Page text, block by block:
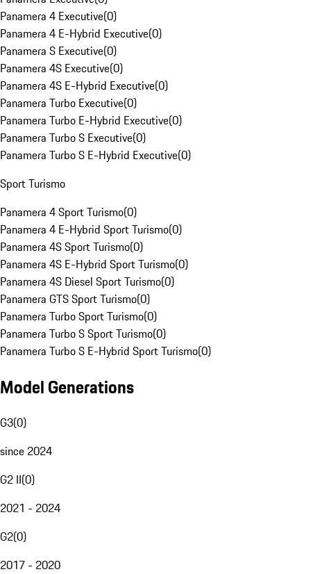
Panamera 4 Executive(0)
Panamera 4 E-Hybrid Executive(0)
Panamera S Executive(0)
Panamera 4S Executive(0)
Panamera 4S E-Hybrid Executive(0)
Panamera Turbo Executive(0)
Panamera Turbo E-Hybrid Executive(0)
Panamera Turbo S Executive(0)
Panamera Turbo S E-Hybrid Executive(0)
Sport Turismo
Panamera 4 Sport Turismo(0)
Panamera 4 E-Hybrid Sport Turismo(0)
Panamera 4S Sport Turismo(0)
Panamera 4S E-Hybrid Sport Turismo(0)
Panamera 4S Diesel Sport Turismo(0)
Panamera GTS Sport Turismo(0)
Panamera Turbo Sport Turismo(0)
Panamera Turbo S Sport Turismo(0)
Panamera Turbo S E-Hybrid Sport Turismo(0)
Model Generations
G3(0)
since 2024
G2 II(0)
2021 - 2024
G2(0)
2017 - 2020